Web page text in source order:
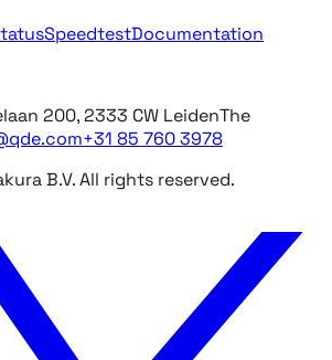
SpeedtestDocumentation
200, 2333 CW LeidenThe
+31 85 760 3978
B.V. All rights reserved.